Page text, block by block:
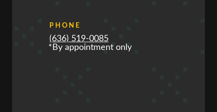
PHONE
(636) 519-0085
*By appointment only